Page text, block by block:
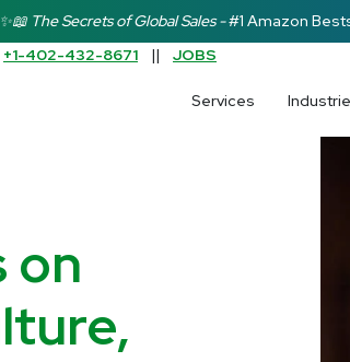
field is empty.
✨📖 The Secrets of Global Sales -#1 Amazon
+1-402-432-8671 || JOBS
Services
on